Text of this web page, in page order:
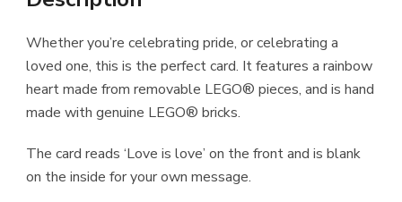
Whether you’re celebrating pride, or celebrating a
loved one, this is the perfect card. It features a rainbow
heart made from removable LEGO® pieces, and is hand
made with genuine LEGO® bricks.
The card reads ‘Love is love’ on the front and is blank
on the inside for your own message.